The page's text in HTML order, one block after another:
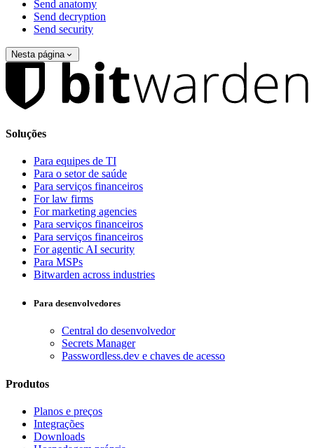
Send anatomy
Send decryption
Send security
Nesta página
Soluções
Para equipes de TI
Para o setor de saúde
Para serviços financeiros
For law firms
For marketing agencies
Para serviços financeiros
Para serviços financeiros
For agentic AI security
Para MSPs
Bitwarden across industries
Para desenvolvedores
Central do desenvolvedor
Secrets Manager
Passwordless.dev e chaves de acesso
Produtos
Planos e preços
Integrações
Downloads